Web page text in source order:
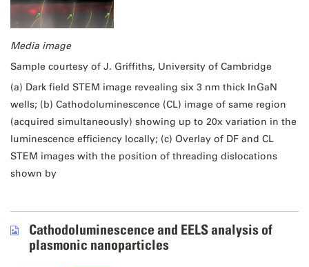
Media image
Sample courtesy of J. Griffiths, University of Cambridge
(a) Dark field STEM image revealing six 3 nm thick InGaN
wells; (b) Cathodoluminescence (CL) image of same region
(acquired simultaneously) showing up to 20x variation in the
luminescence efficiency locally; (c) Overlay of DF and CL
STEM images with the position of threading dislocations
shown by
Cathodoluminescence and EELS analysis of
plasmonic nanoparticles